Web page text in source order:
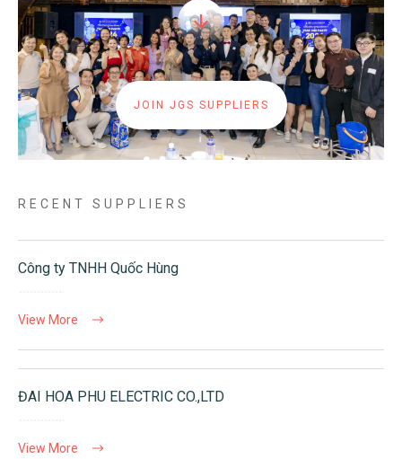
JOIN JGS SUPPLIERS
RECENT SUPPLIERS
Công ty TNHH Quốc Hùng
View More
ĐAI HOA PHU ELECTRIC CO.,LTD
View More